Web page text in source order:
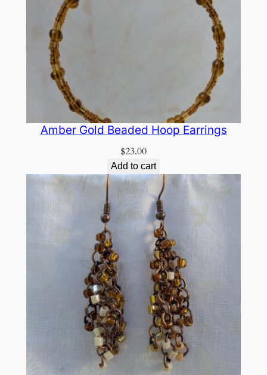
Amber Gold Beaded Hoop Earrings
$23.00
Add to cart